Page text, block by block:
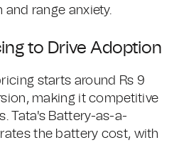
range anxiety.
to Drive Adoption
starts around Rs 9
making it competitive
Tata's Battery-as-a-
the battery cost, with